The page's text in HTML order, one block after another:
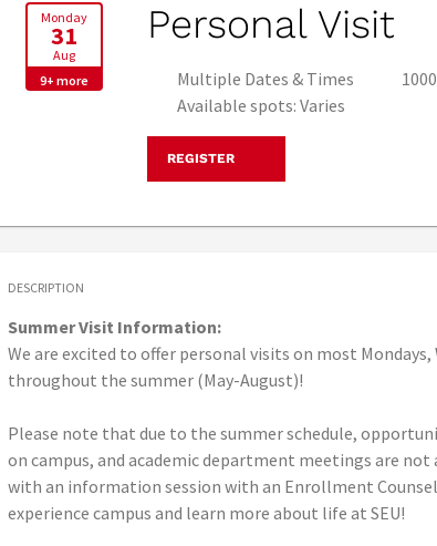
Monday
31
Aug
9+ more
Personal Visit
Multiple Dates & Times
Available spots: Varies
REGISTER
DESCRIPTION
Summer Visit Information:
We are excited to offer personal visits on most Mondays,
throughout the summer (May-August)!
Please note that due to the summer schedule,
on campus, and academic department meetings are not
with an information session with an Enrollment
experience campus and learn more about life at SEU!